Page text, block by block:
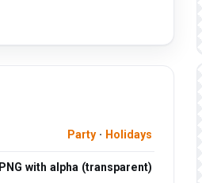
Party· Holidays
PNG with alpha (transparent)